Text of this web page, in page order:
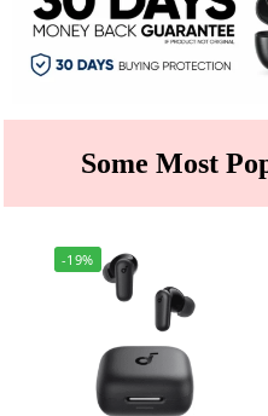
Some Most
-19%